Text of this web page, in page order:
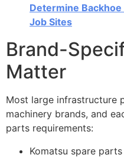
Determine
Job Sites
Brand-
Matter
Most large infrastructure
machinery brands, and
parts requirements:
Komatsu spare